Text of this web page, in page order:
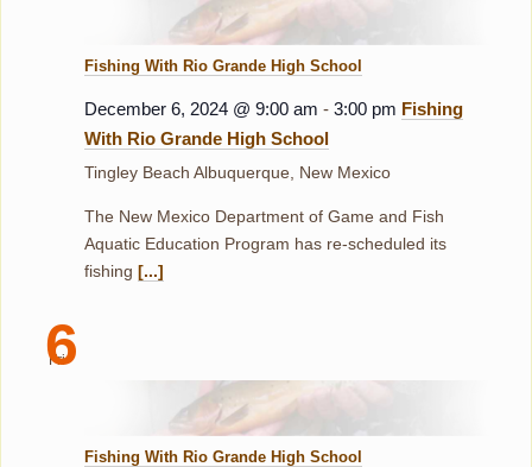
Fishing With Rio Grande High School
December 6, 2024 @ 9:00 am - 3:00 pm Fishing
With Rio Grande High School
Tingley Beach Albuquerque, New Mexico
The New Mexico Department of Game and Fish
Aquatic Education Program has re-scheduled its
fishing [...]
Fri
6
Fishing With Rio Grande High School